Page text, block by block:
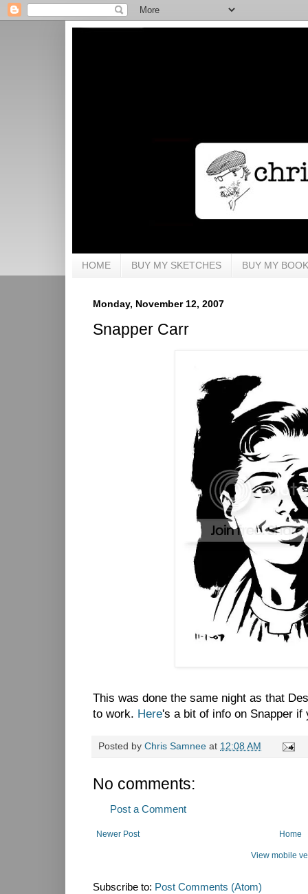
HOME BUY MY SKETCHES BUY MY
Monday, November 12, 2007
Snapper Carr
This was done the same night as that
to work. Here's a bit of info on Snapper if
Posted by Chris Samnee at 12:08 AM
No comments:
Post a Comment
Newer Post Home
View mobile
Subscribe to: Post Comments (Atom)